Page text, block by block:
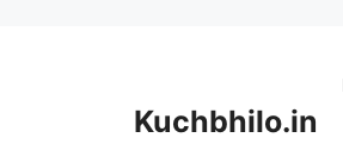
Kuchbhilo.in